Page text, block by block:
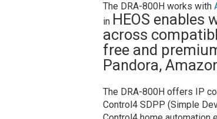
The DRA-800H works with
in HEOS
across
free and
Pandora,
The DRA-800H offers IP
Control4 SDPP (Simple